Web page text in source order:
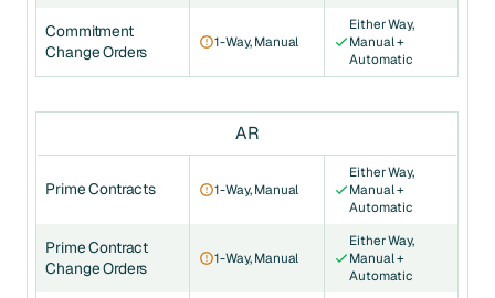
Commitment
Change Orders
1-Way, Manual
Either Way,
Manual +
Automatic
AR
Prime Contracts 1-Way, Manual
Either Way,
Manual +
Automatic
Prime Contract
Change Orders
1-Way, Manual
Either Way,
Manual +
Automatic